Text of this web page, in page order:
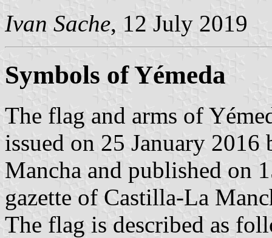
Ivan Sache, 12 July 2019
Symbols of Yémeda
The flag and arms of
issued on 25 January
Mancha and published on
gazette of Castilla-La
The flag is described as